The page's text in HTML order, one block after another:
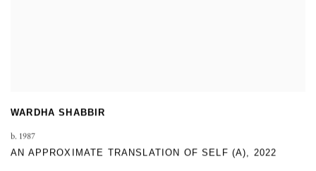
WARDHA SHABBIR
b. 1987
AN APPROXIMATE TRANSLATION OF SELF (A), 2022